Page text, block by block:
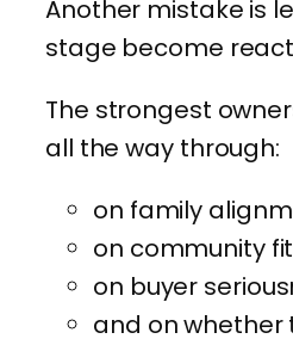
Another mistake is
stage become
The strongest
all the way through:
on family
on community fit
on buyer
and on whether